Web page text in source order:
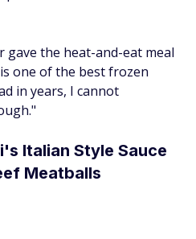
gave the heat-and-eat meal
one of the best frozen
in years, I cannot
Italian Style Sauce
Meatballs